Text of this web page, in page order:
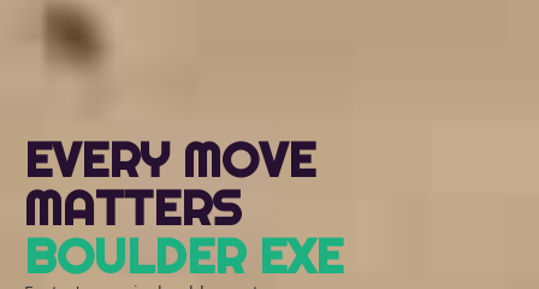
EVERY MOVE
MATTERS
BOULDER EXE